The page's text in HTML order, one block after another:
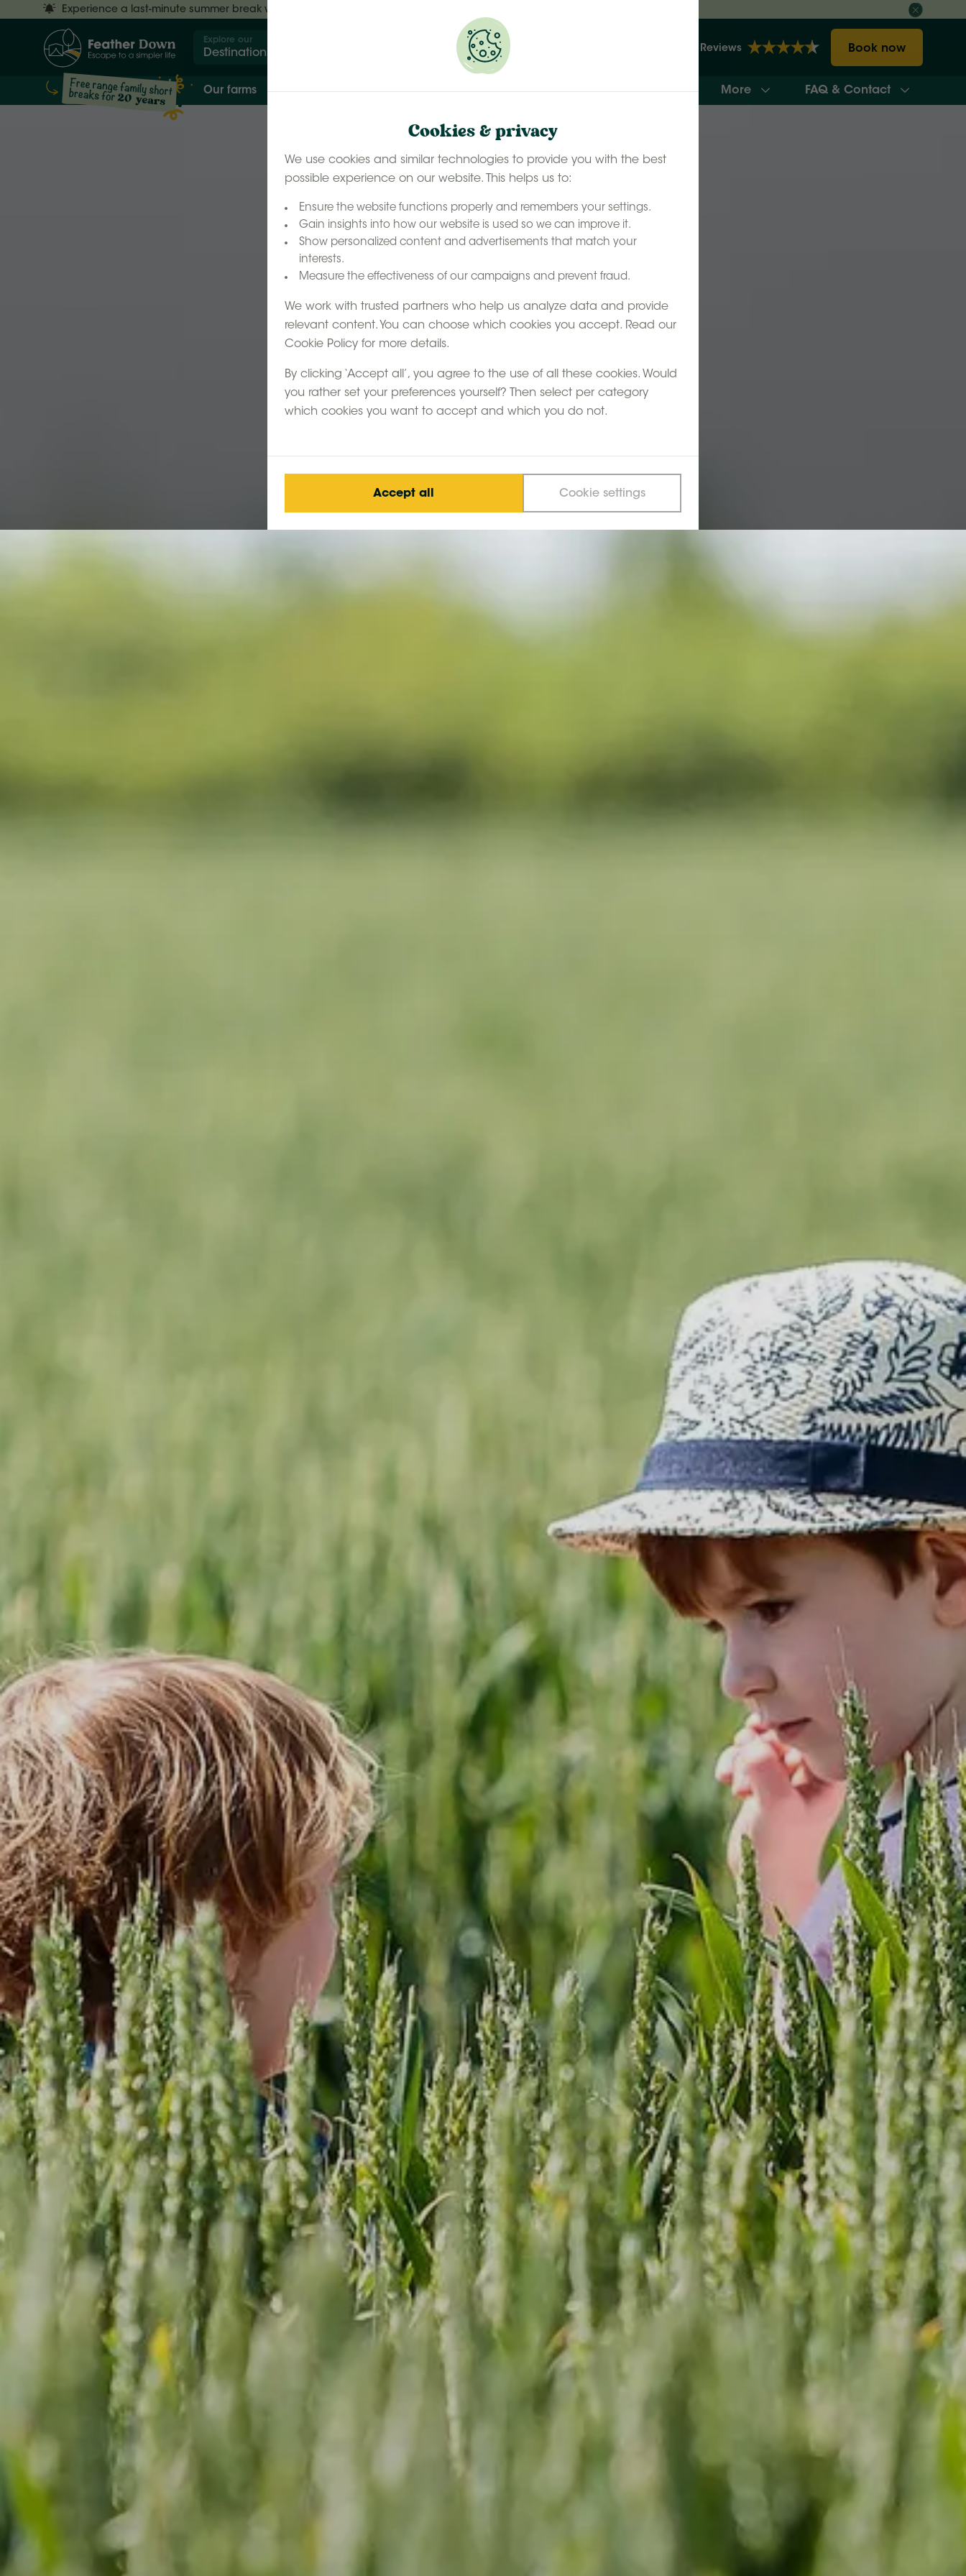
Cookies & privacy
We use cookies and similar technologies to provide you with the best
possible experience on our website. This helps us to:
Ensure the website functions properly and remembers your settings.
Gain insights into how our website is used so we can improve it.
Show personalized content and advertisements that match your
interests.
Measure the effectiveness of our campaigns and prevent fraud.
We work with trusted partners who help us analyze data and provide
relevant content. You can choose which cookies you accept. Read our
Cookie Policy for more details.
By clicking ‘Accept all’, you agree to the use of all these cookies. Would
you rather set your preferences yourself? Then select per category
which cookies you want to accept and which you do not.
Accept all Cookie settings
Experience a last-minute summer break with £50 off selected stays
Explore our
Destinations 2148 Reviews Book now
Our farms Our accommodation Our experience Last minute availability More FAQ & Contact